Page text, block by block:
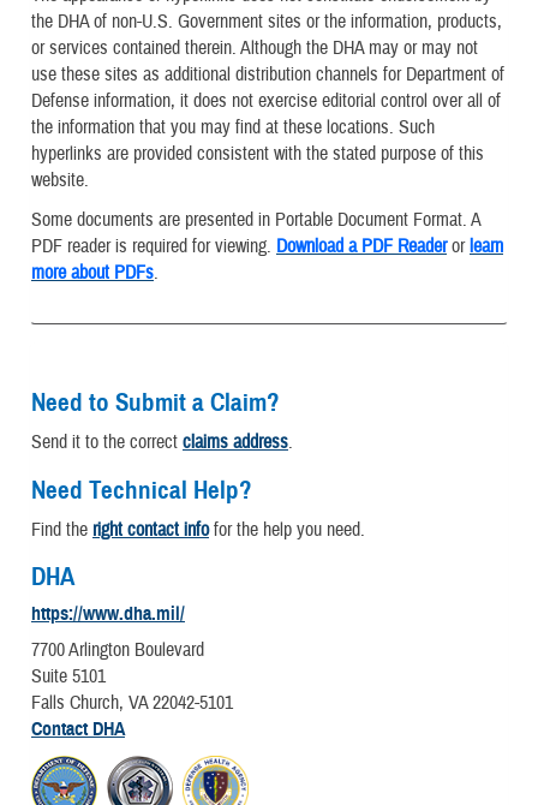
the DHA of non-U.S. Government sites or the information, products,
or services contained therein. Although the DHA may or may not
use these sites as additional distribution channels for Department of
Defense information, it does not exercise editorial control over all of
the information that you may find at these locations. Such
hyperlinks are provided consistent with the stated purpose of this
website.
Some documents are presented in Portable Document Format. A
PDF reader is required for viewing. Download a PDF Readerorlearn
more about PDFs.
Need to Submit a Claim?
Send it to the correct claims address.
Need Technical Help?
Find the right contact infofor the help you need.
DHA
https://www.dha.mil/
7700 Arlington Boulevard
Suite 5101
Falls Church, VA 22042-5101
Contact DHA